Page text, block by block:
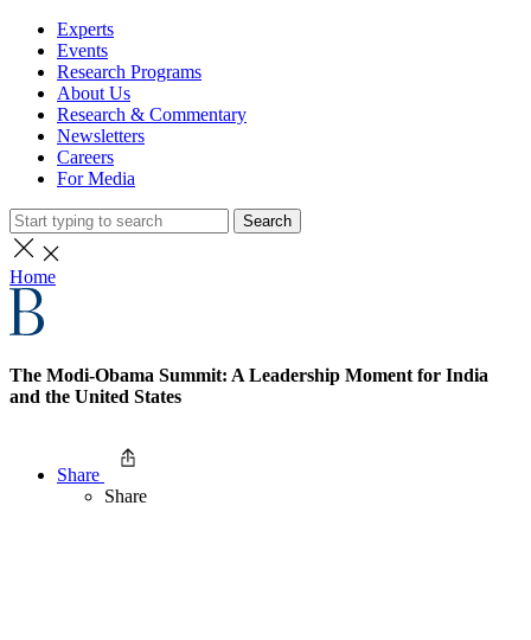
Experts
Events
Research Programs
About Us
Research & Commentary
Newsletters
Careers
For Media
Search
Home
The Modi-Obama Summit: A Leadership Moment for India
and the United States
Share
Share